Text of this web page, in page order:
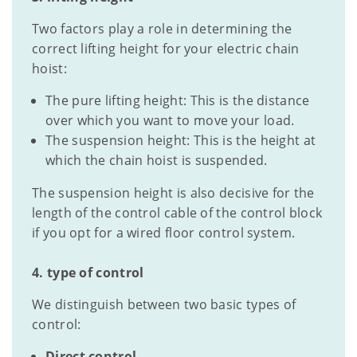
Two factors play a role in determining the
correct lifting height for your electric chain
hoist:
The pure lifting height: This is the distance
over which you want to move your load.
The suspension height: This is the height at
which the chain hoist is suspended.
The suspension height is also decisive for the
length of the control cable of the control block
if you opt for a wired floor control system.
4. type of control
We distinguish between two basic types of
control: